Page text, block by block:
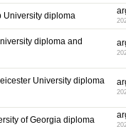
University diploma
diploma and
University diploma
of Georgia diploma